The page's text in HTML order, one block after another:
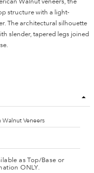
structure with a light-
The architectural silhouette
slender, tapered legs joined
Veneers
as Top/Base or
ONLY.